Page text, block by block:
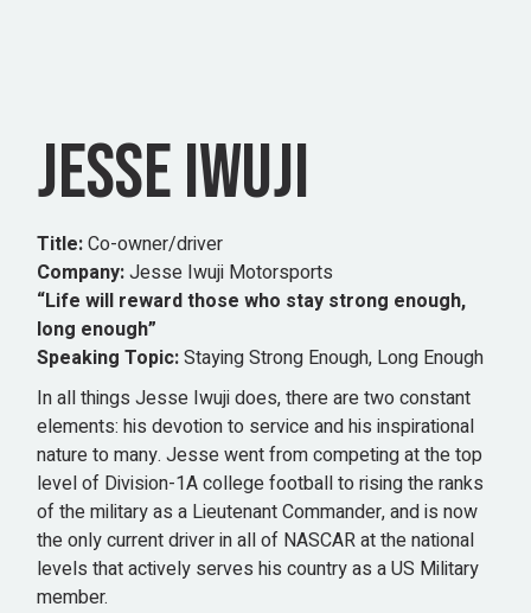
JESSE IWUJI
Title:Co-owner/driver
Company:Jesse Iwuji Motorsports
“Life will reward those who stay strong enough,
long enough”
Speaking Topic:Staying Strong Enough, Long Enough
In all things Jesse Iwuji does, there are two constant
elements: his devotion to service and his inspirational
nature to many. Jesse went from competing at the top
level of Division-1A college football to rising the ranks
of the military as a Lieutenant Commander, and is now
the only current driver in all of NASCAR at the national
levels that actively serves his country as a US Military
member.